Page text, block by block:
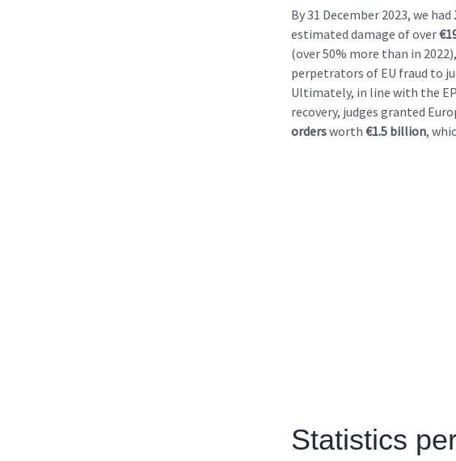
By 31 December 2023, we had
estimated damage of over
(over 50% more than in
perpetrators of EU fraud to
Ultimately, in line with the
recovery, judges granted
ordersworth €1.5 billion,
Statistics